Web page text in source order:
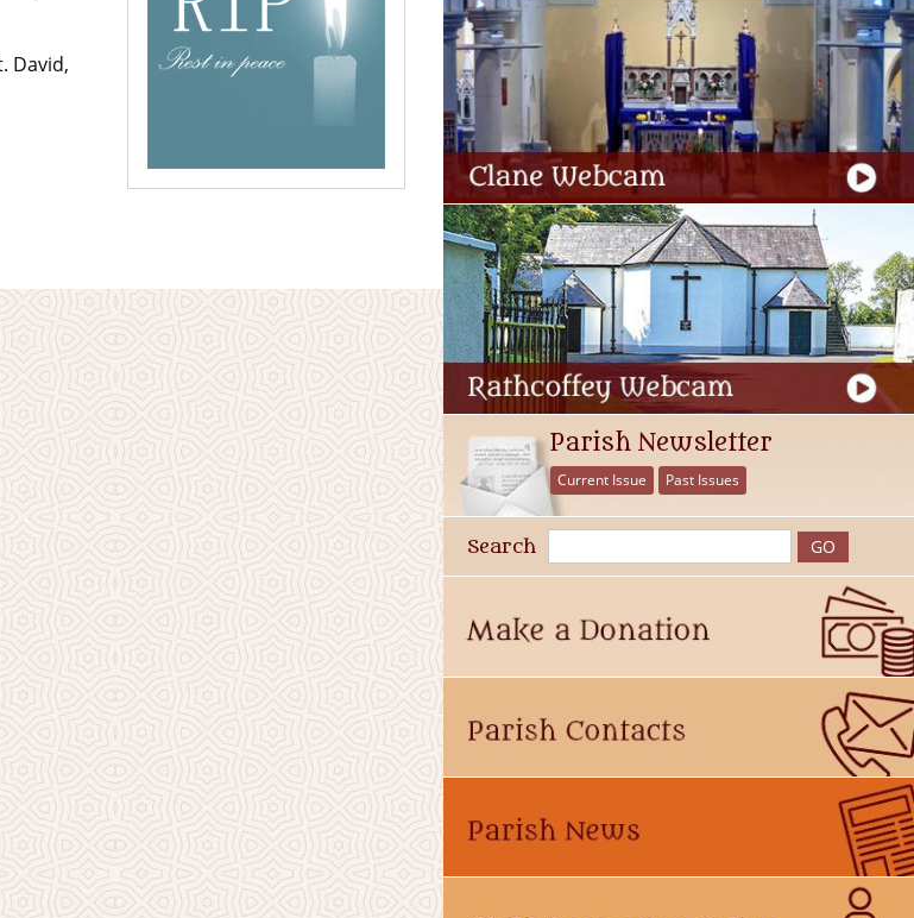
David,
Parish Newsletter
Current Issue Past Issues
Search